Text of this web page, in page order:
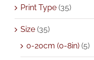
Print Type (35)
Size (35)
0-20cm (0-8in) (5)